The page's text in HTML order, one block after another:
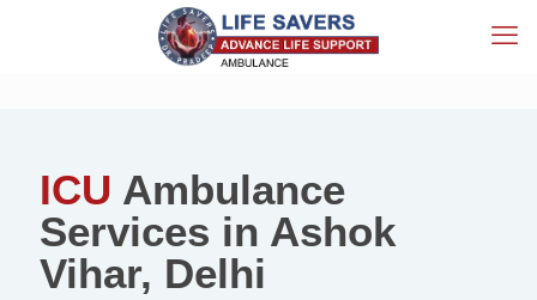
ICU Ambulance
Services in Ashok
Vihar, Delhi